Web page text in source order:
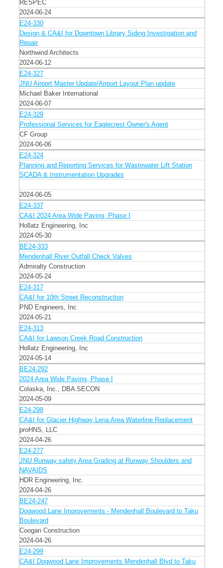
RESPEC
2024-06-24
E24-330
Design & CA&I for Downtown Library Siding Investigation and
Repair
Northwind Architects
2024-06-12
E24-327
JNU Airport Master Update/Airport Layout Plan update
Michael Baker International
2024-06-07
E24-329
Professional Services for Eaglecrest Owner's Agent
CF Group
2024-06-06
E24-324
Planning and Reporting Services for Wastewater Lift Station
SCADA & Instrumentation Upgrades
2024-06-05
E24-337
CA&I 2024 Area Wide Paving, Phase I
Hollatz Engineering, Inc
2024-05-30
BE24-333
Mendenhall River Outfall Check Valves
Admiralty Construction
2024-05-24
E24-317
CA&I for 10th Street Reconstruction
PND Engineers, Inc
2024-05-21
E24-313
CA&I for Lawson Creek Road Construction
Hollatz Engineering, Inc
2024-05-14
BE24-292
2024 Area Wide Paving, Phase I
Colaska, Inc., DBA SECON
2024-05-09
E24-298
CA&I for Glacier Highway Lena Area Waterline Replacement
proHNS, LLC
2024-04-26
E24-277
JNU Runway safety Area Grading at Runway Shoulders and
NAVAIDS
HDR Engineering, Inc.
2024-04-26
BE24-247
Dogwood Lane Improvements - Mendenhall Boulevard to Taku
Boulevard
Coogan Construction
2024-04-26
E24-299
CA&I Dogwood Lane Improvements Mendenhall Blvd to Taku